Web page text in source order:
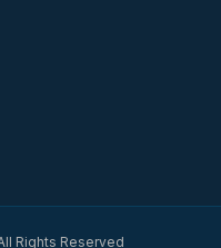
Rights Reserved